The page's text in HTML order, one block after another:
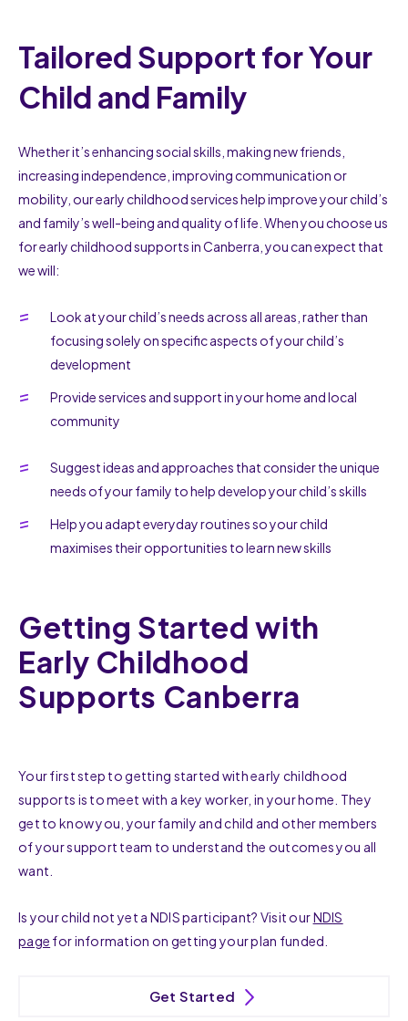
Tailored Support for Your
Child and Family
Whether it’s enhancing social skills, making new friends,
increasing independence, improving communication or
mobility, our early childhood services help improve your child’s
and family’s well-being and quality of life. When you choose us
for early childhood supports in Canberra, you can expect that
we will:
Look at your child’s needs across all areas, rather than
focusing solely on specific aspects of your child’s
development
Provide services and support in your home and local
community
Suggest ideas and approaches that consider the unique
needs of your family to help develop your child’s skills
Help you adapt everyday routines so your child
maximises their opportunities to learn new skills
Getting Started with
Early Childhood
Supports Canberra
Your first step to getting started with early childhood
supports is to meet with a key worker, in your home. They
get to know you, your family and child and other members
of your support team to understand the outcomes you all
want.
Is your child not yet a NDIS participant? Visit ourNDIS
page for information on getting your plan funded.
Get Started